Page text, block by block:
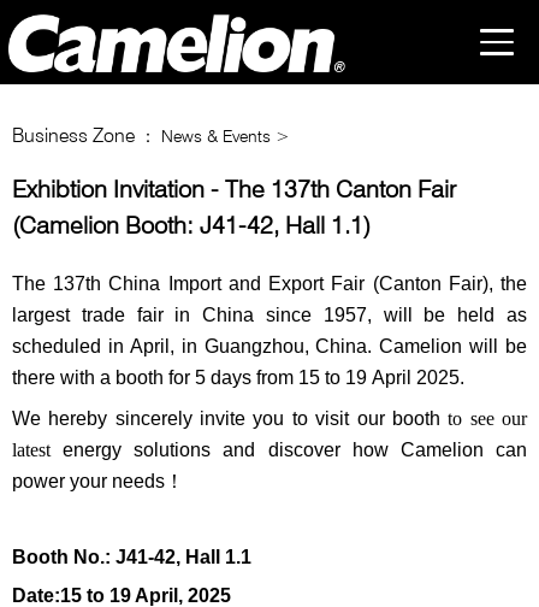
Business Zone ： News & Events >
Exhibtion Invitation - The 137th Canton Fair
(Camelion Booth: J41-42, Hall 1.1)
The 137th China Import and Export Fair (Canton Fair), the
largest trade fair in China since 1957, will be held as
scheduled in April, in Guangzhou, China. Camelion will be
there with a booth for 5 days from 15 to 19 April 2025.
We hereby sincerely invite you to visit our boothto see our
latest energy solutions and discover how Camelion can
power your needs！
Booth No.: J41-42, Hall 1.1
Date:15 to 19 April, 2025